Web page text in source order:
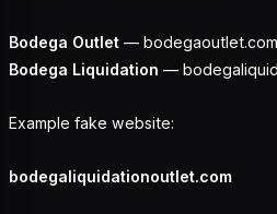
Bodega Outlet — bodegaoutlet.com
Bodega Liquidation —
Example fake website:
bodegaliquidationoutlet.com